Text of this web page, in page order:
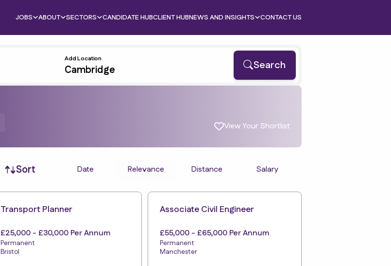
JOBS ABOUT SECTORS CANDIDATE HUBCLIENT HUBNEWS AND INSIGHTS CONTACT US
Add Location Search
View Your Shortlist
Sort Job sortDate Relevance Distance Salary
Transport Planner
£25,000 - £30,000 Per Annum
Permanent
Bristol
Associate Civil Engineer
£55,000 - £65,000 Per Annum
Permanent
Manchester